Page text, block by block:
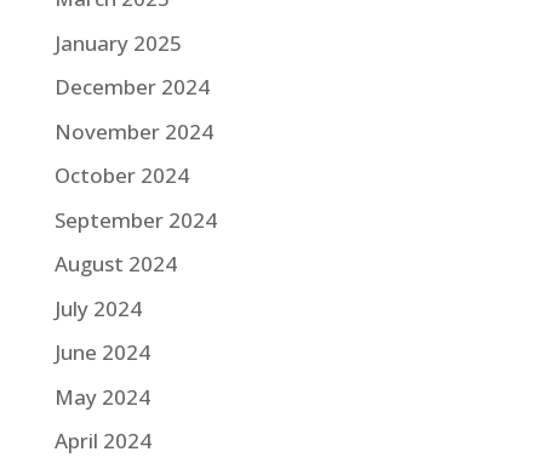
January 2025
December 2024
November 2024
October 2024
September 2024
August 2024
July 2024
June 2024
May 2024
April 2024